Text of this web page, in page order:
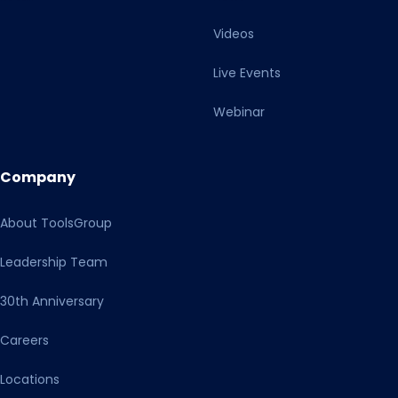
further processing of the data read out. Your consent
take place in unsafe third countries, in particular for
transfers from these third-party providers or us within a
consent by clicking on the other button or, if necessary,
make individual settings. With my action I also confirm
the Transparency Document.
Videos
Live Events
Webinar
Company
About ToolsGroup
Leadership Team
30th Anniversary
Careers
Locations